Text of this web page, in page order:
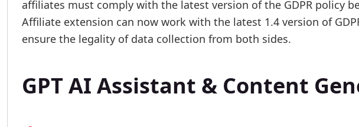
affiliates must comply with the latest version of the GDPR policy
Affiliate extension can now work with the latest 1.4 version of
ensure the legality of data collection from both sides.
GPT AI Assistant & Content